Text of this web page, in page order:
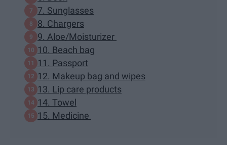
7. Sunglasses
8. Chargers
9. Aloe/Moisturizer
10. Beach bag
11. Passport
12. Makeup bag and wipes
13. Lip care products
14. Towel
15. Medicine